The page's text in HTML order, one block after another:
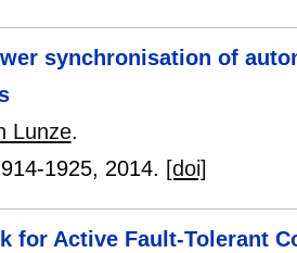
synchronisation of
Lunze.
1925, 2014. [doi]
for Active Fault-Tolerant